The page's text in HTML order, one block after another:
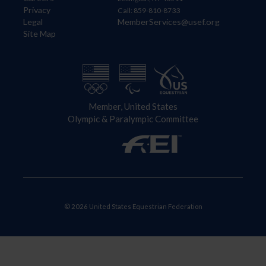
Privacy
Legal
Site Map
Call: 859-810-8733
MemberServices@usef.org
Member, United States
Olympic & Paralympic Committee
© 2026 United States Equestrian Federation